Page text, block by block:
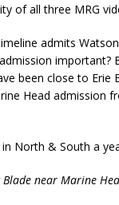
of all three MRG
admits
important?
been close to
Head admission
North & South a
near Marine